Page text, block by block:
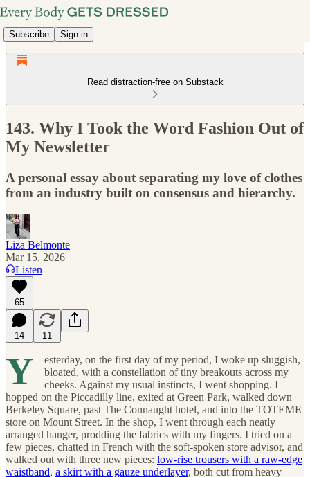
Subscribe Sign in
Read distraction-free on Substack
143. Why I Took the Word Fashion Out of
My Newsletter
A personal essay about separating my love of clothes
from an industry built on consensus and hierarchy.
Liza Belmonte
Mar 15, 2026
Listen
65
14 11
Y
esterday, on the first day of my period, I woke up sluggish,
bloated, with a constellation of tiny breakouts across my
cheeks. Against my usual instincts, I went shopping. I
hopped on the Piccadilly line, exited at Green Park, walked down
Berkeley Square, past The Connaught hotel, and into the TOTEME
store on Mount Street. In the shop, I went through each neatly
arranged hanger, prodding the fabrics with my fingers. I tried on a
few pieces, chatted in French with the soft-spoken store advisor, and
walked out with three new pieces: low-rise trousers with a raw-edge
waistband, a skirt with a gauze underlayer, both cut from heavy